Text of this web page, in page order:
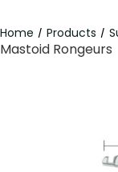
Home / Products /
Mastoid Rongeurs